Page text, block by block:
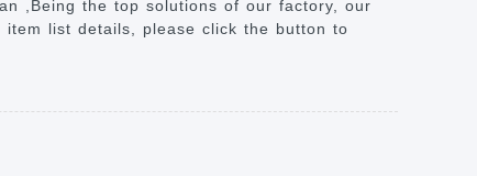
,Being the top solutions of our factory, our
list details, please click the button to